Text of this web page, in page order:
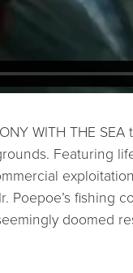
WITH THE
Featuring
Poepoe’s fishing
doomed